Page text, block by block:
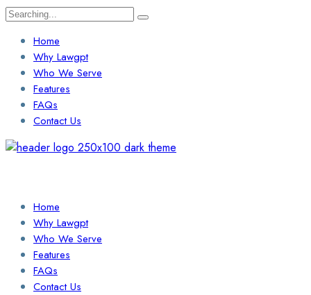
Search
Home
Why Lawgpt
Who We Serve
Features
FAQs
Contact Us
Home
Why Lawgpt
Who We Serve
Features
FAQs
Contact Us